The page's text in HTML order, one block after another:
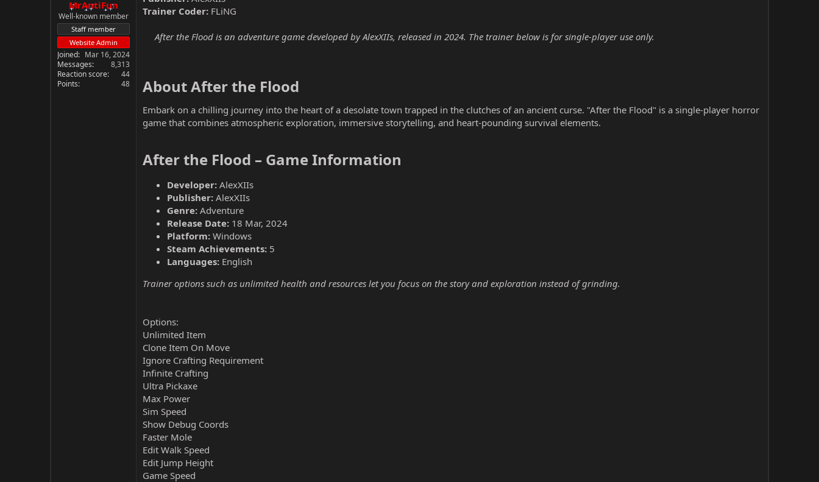
MrAntiFun
Well-known member
Staff member
Website Admin
Joined
Mar 16, 2024
Messages
8,313
Reaction score
44
Points
48
Trainer Coder: FLiNG
After the Flood is an adventure game developed by AlexXIIs, released in 2024. The trainer below is for single-player use only.
About After the Flood​
Embark on a chilling journey into the heart of a desolate town trapped in the clutches of an ancient curse. "After the Flood" is a single-player horror
game that combines atmospheric exploration, immersive storytelling, and heart-pounding survival elements.
After the Flood – Game Information​
Developer: AlexXIIs
Publisher: AlexXIIs
Genre: Adventure
Release Date: 18 Mar, 2024
Platform: Windows
Steam Achievements: 5
Languages: English
Trainer options such as unlimited health and resources let you focus on the story and exploration instead of grinding.
Options:
Unlimited Item
Clone Item On Move
Ignore Crafting Requirement
Infinite Crafting
Ultra Pickaxe
Max Power
Sim Speed
Show Debug Coords
Faster Mole
Edit Walk Speed
Edit Jump Height
Game Speed